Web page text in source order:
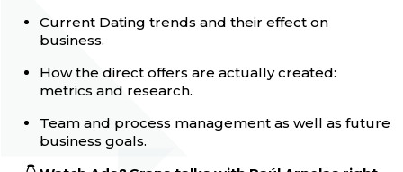
Current Dating trends and their effect on
business.
How the direct offers are actually created:
metrics and research.
Team and process management as well as future
business goals.